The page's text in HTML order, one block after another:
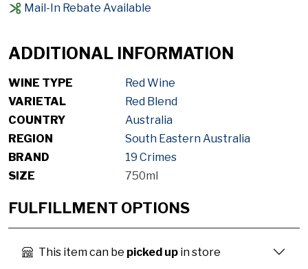
Mail-In Rebate Available
ADDITIONAL INFORMATION
WINE TYPE
Red Wine
VARIETAL
Red Blend
COUNTRY
Australia
REGION
South Eastern Australia
BRAND
19 Crimes
SIZE
750ml
FULFILLMENT OPTIONS
This item can be picked up in store